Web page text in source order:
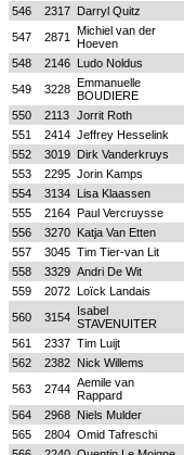
546 2317 Darryl Quitz
547
2871
Michiel van der
Hoeven
548
2146 Ludo Noldus
549
3228 Emmanuelle
BOUDIERE
550
2113 Jorrit Roth
551
2414 Jeffrey Hesselink
552
3019 Dirk Vanderkruys
553
2295 Jorin Kamps
554
3134 Lisa Klaassen
555
2164 Paul Vercruysse
556
3270 Katja Van Etten
557
3045 Tim Tier-van Lit
558
3329 Andri De Wit
559
2072 Loïck Landais
560
3154 Isabel
STAVENUITER
561
2337 Tim Luijt
562
2382 Nick Willems
563
2744 Aemile van
Rappard
564
2968 Niels Mulder
565
2804 Omid Tafreschi